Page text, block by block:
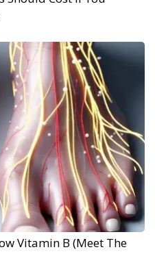
Vitamin B (Meet The